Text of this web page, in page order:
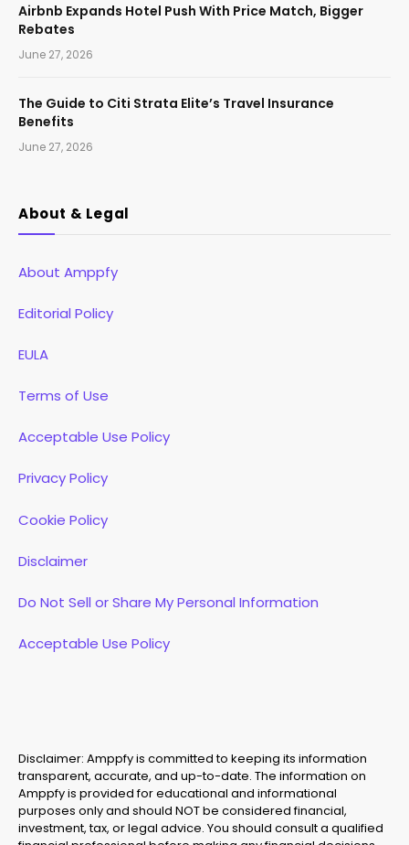
Airbnb Expands Hotel Push With Price Match, Bigger
Rebates
June 27, 2026
The Guide to Citi Strata Elite’s Travel Insurance
Benefits
June 27, 2026
About & Legal
About Amppfy
Editorial Policy
EULA
Terms of Use
Acceptable Use Policy
Privacy Policy
Cookie Policy
Disclaimer
Do Not Sell or Share My Personal Information
Acceptable Use Policy
Disclaimer: Amppfy is committed to keeping its information
transparent, accurate, and up-to-date. The information on
Amppfy is provided for educational and informational
purposes only and should NOT be considered financial,
investment, tax, or legal advice. You should consult a qualified